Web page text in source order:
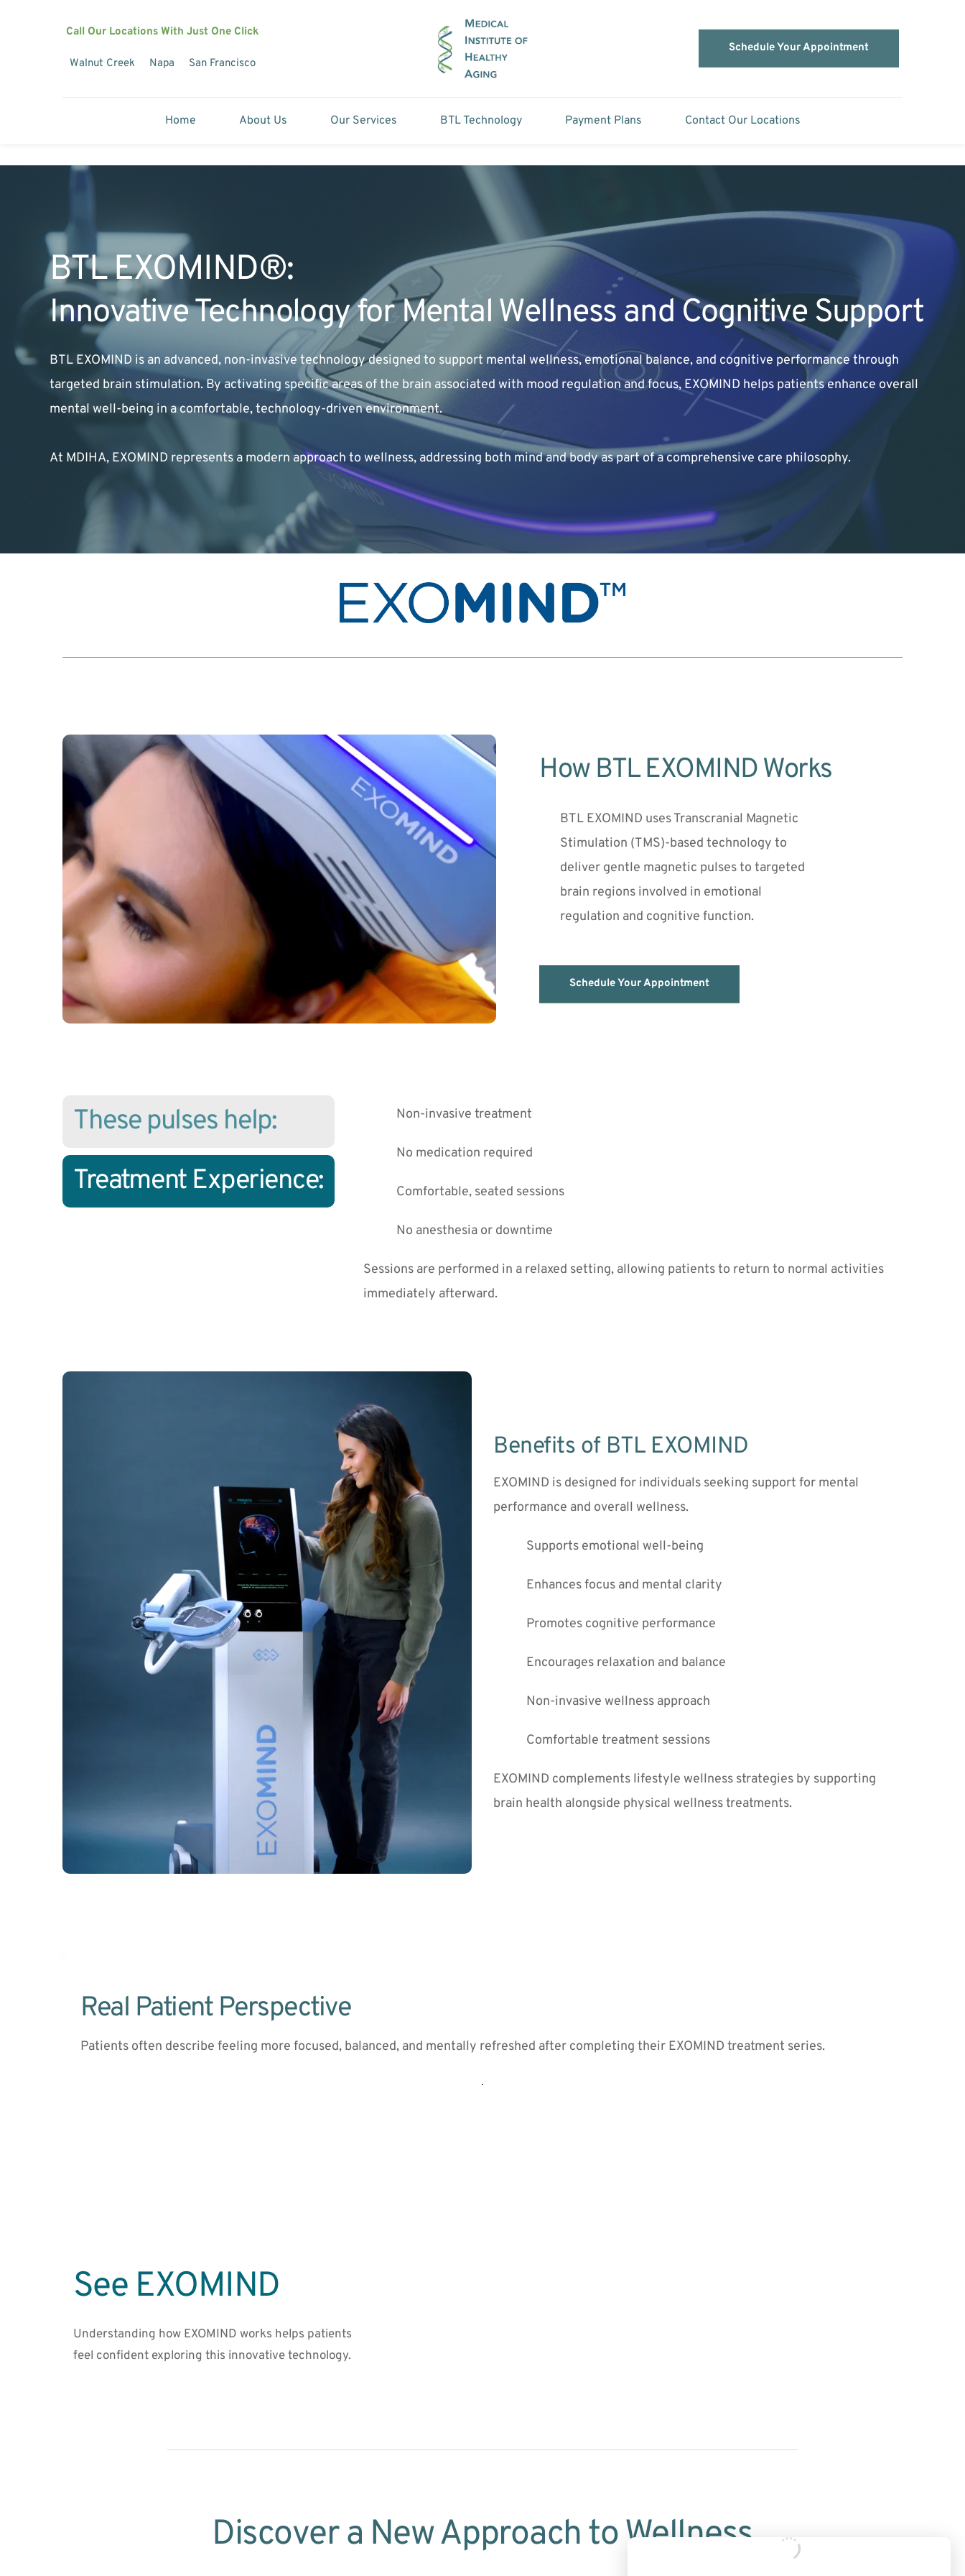
Call Our Locations With Just One Click
Walnut Creek Napa San Francisco
Schedule Your Appointment
Home About Us Our Services BTL Technology Payment Plans Contact Our Locations
BTL EXOMIND®:
Innovative Technology for Mental Wellness and Cognitive Support
BTL EXOMIND is an advanced, non-invasive technology designed to support mental wellness, emotional balance, and cognitive performance through
targeted brain stimulation. By activating specific areas of the brain associated with mood regulation and focus, EXOMIND helps patients enhance overall
mental well-being in a comfortable, technology-driven environment.
At MDIHA, EXOMIND represents a modern approach to wellness, addressing both mind and body as part of a comprehensive care philosophy.
How BTL EXOMIND Works
BTL EXOMIND uses Transcranial Magnetic
Stimulation (TMS)-based technology to
deliver gentle magnetic pulses to targeted
brain regions involved in emotional
regulation and cognitive function.
Schedule Your Appointment
These pulses help:
Treatment Experience:
Non-invasive treatment
No medication required
Comfortable, seated sessions
No anesthesia or downtime
Sessions are performed in a relaxed setting, allowing patients to return to normal activities
immediately afterward.
Benefits of BTL EXOMIND
EXOMIND is designed for individuals seeking support for mental
performance and overall wellness.
Supports emotional well-being
Enhances focus and mental clarity
Promotes cognitive performance
Encourages relaxation and balance
Non-invasive wellness approach
Comfortable treatment sessions
EXOMIND complements lifestyle wellness strategies by supporting
brain health alongside physical wellness treatments.
Real Patient Perspective
Patients often describe feeling more focused, balanced, and mentally refreshed after completing their EXOMIND treatment series.
See EXOMIND
Understanding how EXOMIND works helps patients
feel confident exploring this innovative technology.
Discover a New Approach to Wellness